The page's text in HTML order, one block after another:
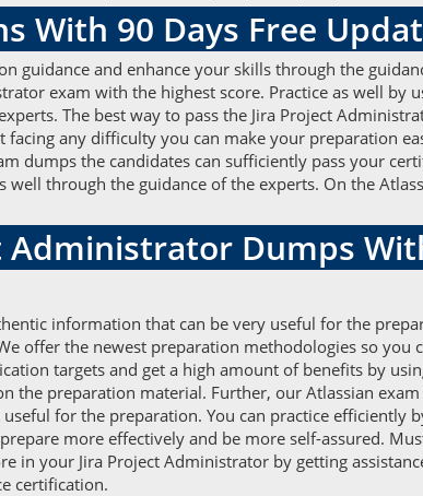
With 90 Days Free
guidance and enhance your skills through the
exam with the highest score. Practice as well by
The best way to pass the Jira Project
any difficulty you can make your preparation
dumps the candidates can sufficiently pass your
well through the guidance of the experts. On the
Administrator Dumps
information that can be very useful for the
offer the newest preparation methodologies so you
targets and get a high amount of benefits by
the preparation material. Further, our Atlassian
for the preparation. You can practice efficiently
more effectively and be more self-assured.
in your Jira Project Administrator by getting
certification.